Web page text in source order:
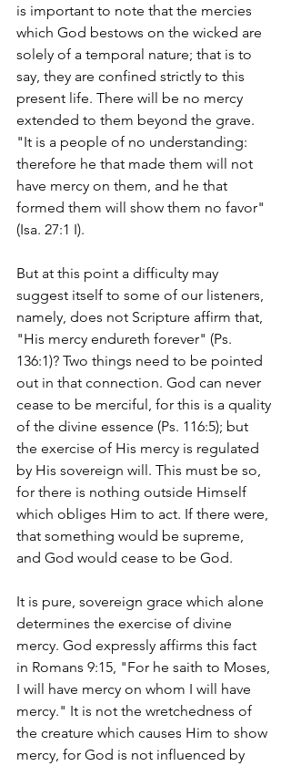
is important to note that the mercies
which God bestows on the wicked are
solely of a temporal nature; that is to
say, they are confined strictly to this
present life. There will be no mercy
extended to them beyond the grave.
"It is a people of no understanding:
therefore he that made them will not
have mercy on them, and he that
formed them will show them no favor"
(Isa. 27:1 I).
But at this point a difficulty may
suggest itself to some of our listeners,
namely, does not Scripture affirm that,
"His mercy endureth forever" (Ps.
136:1)? Two things need to be pointed
out in that connection. God can never
cease to be merciful, for this is a quality
of the divine essence (Ps. 116:5); but
the exercise of His mercy is regulated
by His sovereign will. This must be so,
for there is nothing outside Himself
which obliges Him to act. If there were,
that something would be supreme,
and God would cease to be God.
It is pure, sovereign grace which alone
determines the exercise of divine
mercy. God expressly affirms this fact
in Romans 9:15, "For he saith to Moses,
I will have mercy on whom I will have
mercy." It is not the wretchedness of
the creature which causes Him to show
mercy, for God is not influenced by